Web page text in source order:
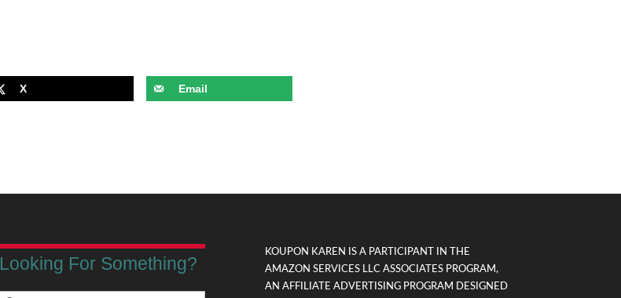
X Email
Looking For Something?
KOUPON KAREN IS A PARTICIPANT IN THE
AMAZON SERVICES LLC ASSOCIATES PROGRAM,
AN AFFILIATE ADVERTISING PROGRAM DESIGNED